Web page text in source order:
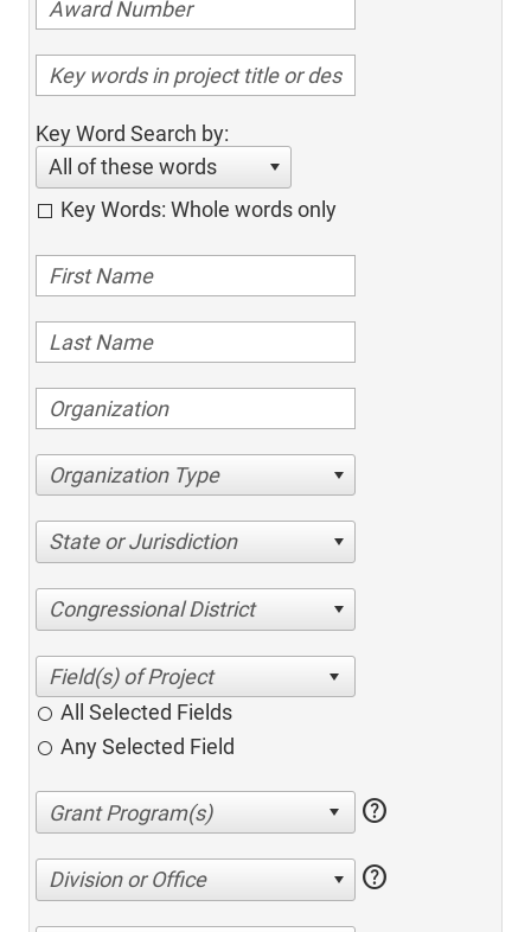
Key Word Search by:
All of these words
Key Words: Whole words only
Organization Type
State or Jurisdiction
Congressional District
All Selected Fields
Any Selected Field
help
Division or Office help